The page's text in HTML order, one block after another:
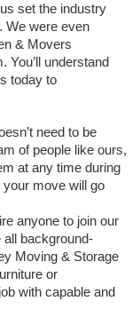
set the industry
We were even
& Movers
You’ll understand
today to
need to be
of people like ours,
at any time during
move will go
anyone to join our
background-
Moving & Storage
or
with capable and